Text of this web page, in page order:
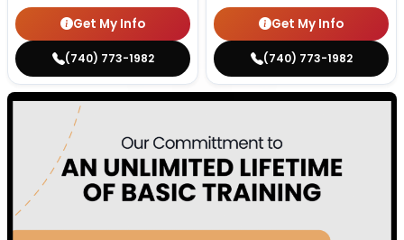
Get My Info
(740) 773-1982
Get My Info
(740) 773-1982